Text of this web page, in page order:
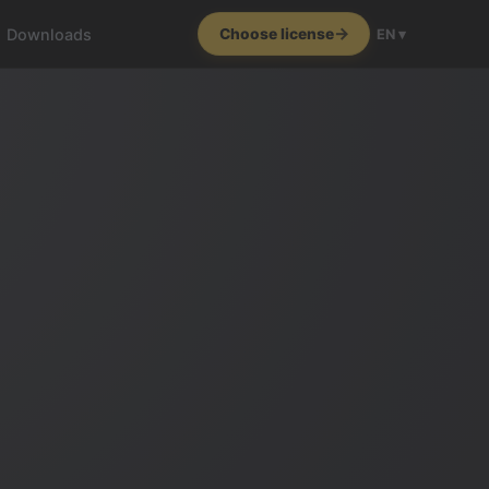
Downloads Choose license EN ▾